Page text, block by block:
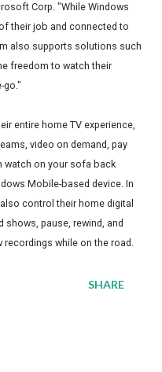
Corp. "While Windows
their job and connected to
also supports solutions such
freedom to watch their
go."
entire home TV experience,
video on demand, pay
watch on your sofa back
Mobile-based device. In
control their home digital
shows, pause, rewind, and
recordings while on the road.
SHARE